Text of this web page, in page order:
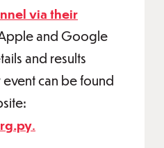
via their
and Google
and results
can be found
.